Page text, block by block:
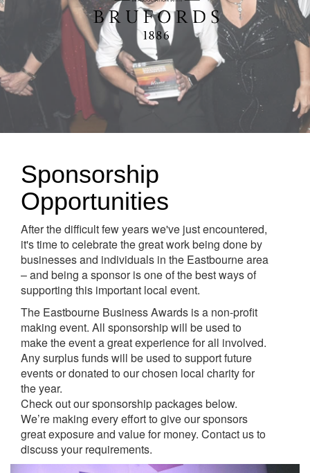
Sponsorship
Opportunities
After the difficult few years we've just encountered,
it's time to celebrate the great work being done by
businesses and individuals in the Eastbourne area
– and being a sponsor is one of the best ways of
supporting this important local event.
The Eastbourne Business Awards is a non-profit
making event. All sponsorship will be used to
make the event a great experience for all involved.
Any surplus funds will be used to support future
events or donated to our chosen local charity for
the year.
Check out our sponsorship packages below.
We’re making every effort to give our sponsors
great exposure and value for money. Contact us to
discuss your requirements.